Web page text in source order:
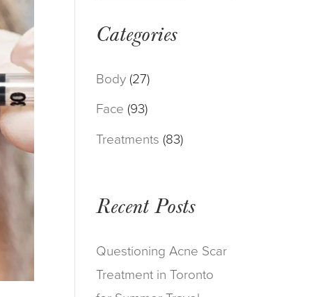
Categories
Body(27)
Face (93)
Treatments (83)
Recent Posts
Questioning Acne Scar
Treatment in Toronto